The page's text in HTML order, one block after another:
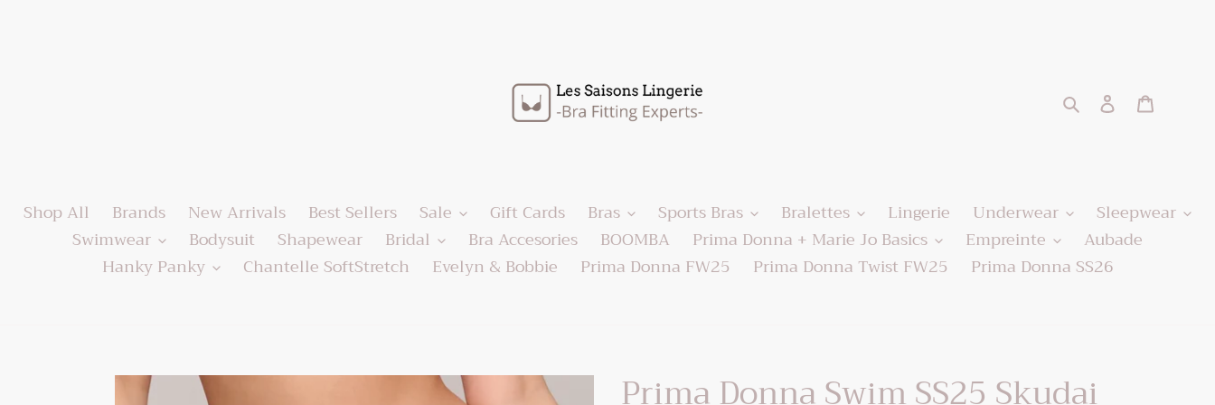
Search Log in
Shop All Brands New Arrivals Best Sellers Sale Gift Cards Bras Sports Bras Bralettes Lingerie Underwear
Sleepwear
Swimwear
Bodysuit Shapewear Bridal Bra Accesories BOOMBA Prima Donna + Marie Jo Basics Empreinte
Aubade
Hanky Panky
Chantelle SoftStretch Evelyn & Bobbie Prima Donna FW25 Prima Donna Twist FW25 Prima Donna SS26
Prima Donna Swim SS25 Skudai